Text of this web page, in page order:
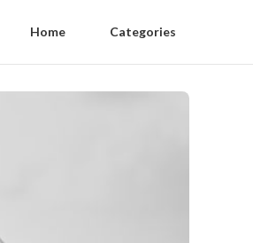
Home Categories